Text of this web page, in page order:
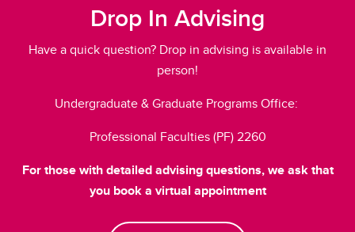
Drop In Advising
Have a quick question? Drop in advising is available in
person!
Undergraduate & Graduate Programs Office:
Professional Faculties (PF) 2260
For those with detailed advising questions, we ask that
you book a virtual appointment